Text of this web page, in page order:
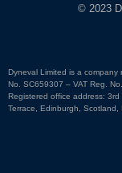
© 2023
Dyneval Limited is a company
No. SC659307 – VAT Reg.
Registered office address:
Terrace, Edinburgh, Scotland,